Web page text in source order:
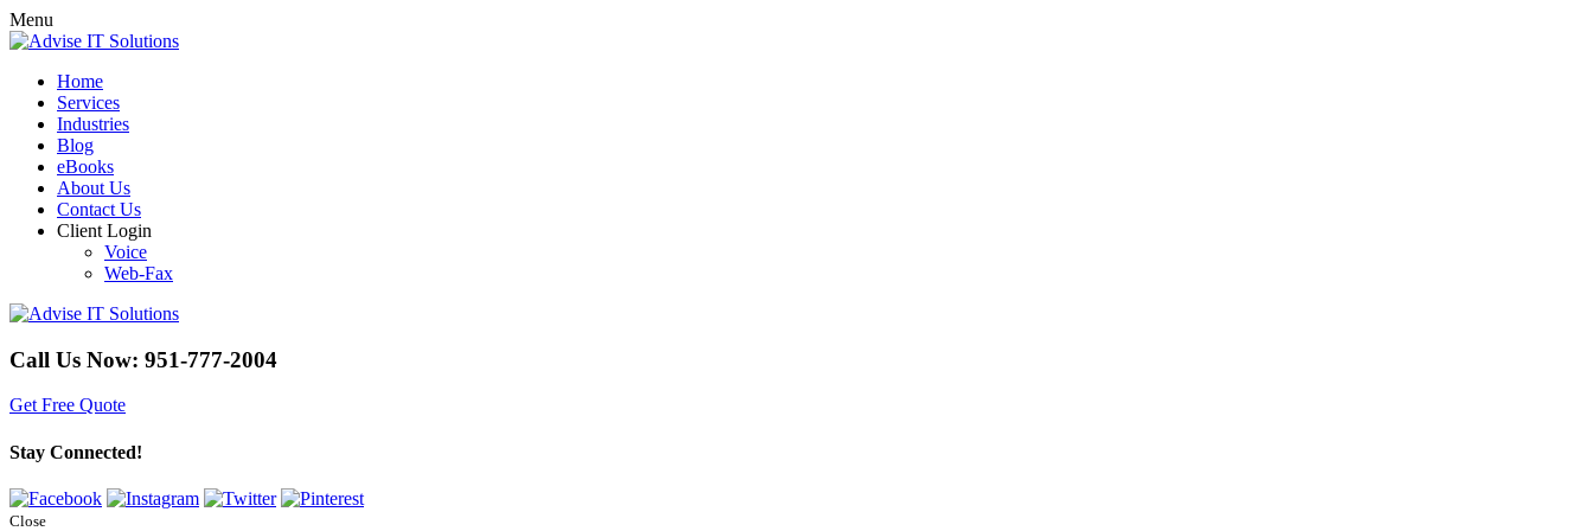
Menu
Home
Services
Industries
Blog
eBooks
About Us
Contact Us
Client Login
Voice
Web-Fax
Call Us Now: 951-777-2004
Get Free Quote
Stay Connected!
Close